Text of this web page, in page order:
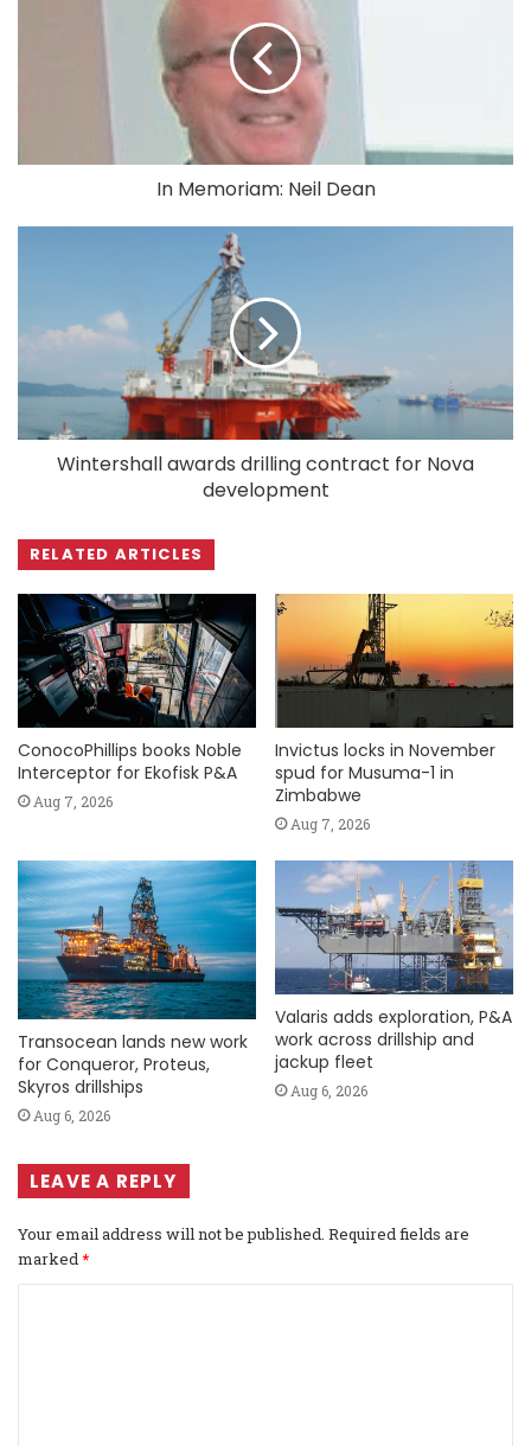
In Memoriam: Neil Dean
Wintershall awards drilling contract for Nova
development
RELATED ARTICLES
ConocoPhillips books Noble
Interceptor for Ekofisk P&A
Aug 7, 2026
Invictus locks in November
spud for Musuma-1 in
Zimbabwe
Aug 7, 2026
Transocean lands new work
for Conqueror, Proteus,
Skyros drillships
Aug 6, 2026
Valaris adds exploration, P&A
work across drillship and
jackup fleet
Aug 6, 2026
LEAVE A REPLY
Your email address will not be published. Required fields are
marked *